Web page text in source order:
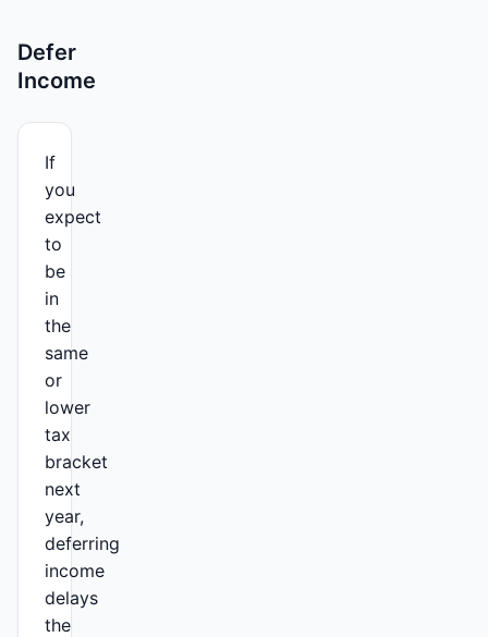
Defer
Income
If
you
expect
to
be
in
the
same
or
lower
tax
bracket
next
year,
deferring
income
delays
the